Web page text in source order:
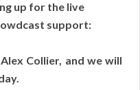
up for the live
support:
Collier, and we will